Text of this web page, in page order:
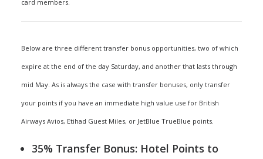
card members.
Below are three different transfer bonus opportunities, two of which
expire at the end of the day Saturday, and another that lasts through
mid May. As is always the case with transfer bonuses, only transfer
your points if you have an immediate high value use for British
Airways Avios, Etihad Guest Miles, or JetBlue TrueBlue points.
35% Transfer Bonus: Hotel Points to